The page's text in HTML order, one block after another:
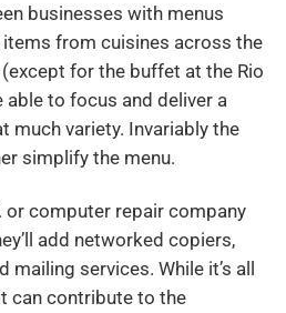
businesses with menus
from cuisines across the
for the buffet at the Rio
to focus and deliver a
much variety. Invariably the
simplify the menu.
or computer repair company
add networked copiers,
mailing services. While it’s all
can contribute to the